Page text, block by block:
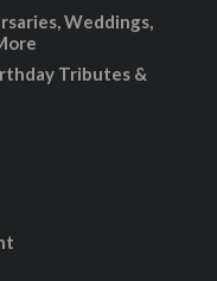
Weddings,
Tributes &